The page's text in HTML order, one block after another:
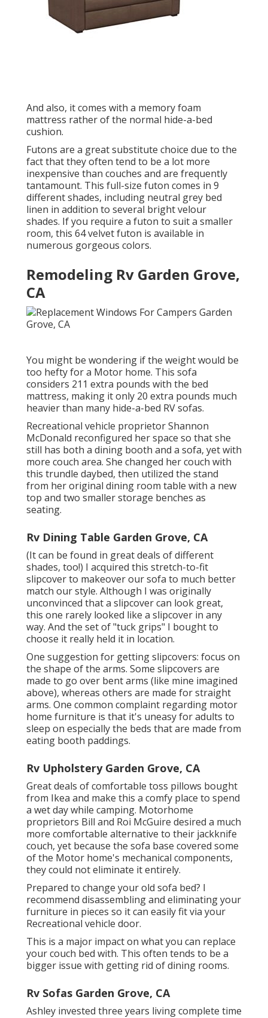
And also, it comes with a memory foam
mattress rather of the normal hide-a-bed
cushion.
Futons are a great substitute choice due to the
fact that they often tend to be a lot more
inexpensive than couches and are frequently
tantamount. This full-size futon comes in 9
different shades, including neutral grey bed
linen in addition to several bright velour
shades. If you require a futon to suit a smaller
room, this 64 velvet futon is available in
numerous gorgeous colors.
Remodeling Rv Garden Grove,
CA
You might be wondering if the weight would be
too hefty for a Motor home. This sofa
considers 211 extra pounds with the bed
mattress, making it only 20 extra pounds much
heavier than many hide-a-bed RV sofas.
Recreational vehicle proprietor Shannon
McDonald reconfigured her space so that she
still has both a dining booth and a sofa, yet with
more couch area. She changed her couch with
this trundle daybed, then utilized the stand
from her original dining room table with a new
top and two smaller storage benches as
seating.
Rv Dining Table Garden Grove, CA
(It can be found in great deals of different
shades, too!) I acquired this stretch-to-fit
slipcoverto makeover our sofa to much better
match our style. Although I was originally
unconvinced that a slipcover can look great,
this one rarely looked like a slipcover in any
way. And the set of"tuck grips" I bought to
choose it really held it in location.
One suggestion for getting slipcovers: focus on
the shape of the arms. Some slipcovers are
made to go over bent arms (like mine imagined
above), whereas others are made for straight
arms. One common complaint regarding motor
home furniture is that it's uneasy for adults to
sleep on especially the beds that are made from
eating booth paddings.
Rv Upholstery Garden Grove, CA
Great deals of comfortable toss pillows bought
from Ikea and make this a comfy place to spend
a wet day while camping. Motorhome
proprietors Bill and Roi McGuire desired a much
more comfortable alternative to their jackknife
couch, yet because the sofa base covered some
of the Motor home's mechanical components,
they could not eliminate it entirely.
Prepared to change your old sofa bed? I
recommend disassembling and eliminating your
furniture in pieces so it can easily fit via your
Recreational vehicle door.
This is a major impact on what you can replace
your couch bed with. This often tends to be a
bigger issue with getting rid of dining rooms.
Rv Sofas Garden Grove, CA
Ashley invested three years living complete time